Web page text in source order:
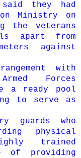
said they had
Ministry on
the veterans
apart from
against
with
Forces
a ready pool
to serve as
guards who
physical
trained
of providing